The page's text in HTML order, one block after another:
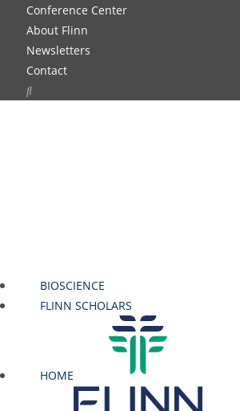
Conference Center
About Flinn
Newsletters
Contact
BIOSCIENCE
FLINN SCHOLARS
HOME